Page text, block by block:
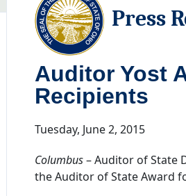
Press
Auditor Yost
Recipients
Tuesday, June 2, 2015
Columbus– Auditor of State
the Auditor of State Award